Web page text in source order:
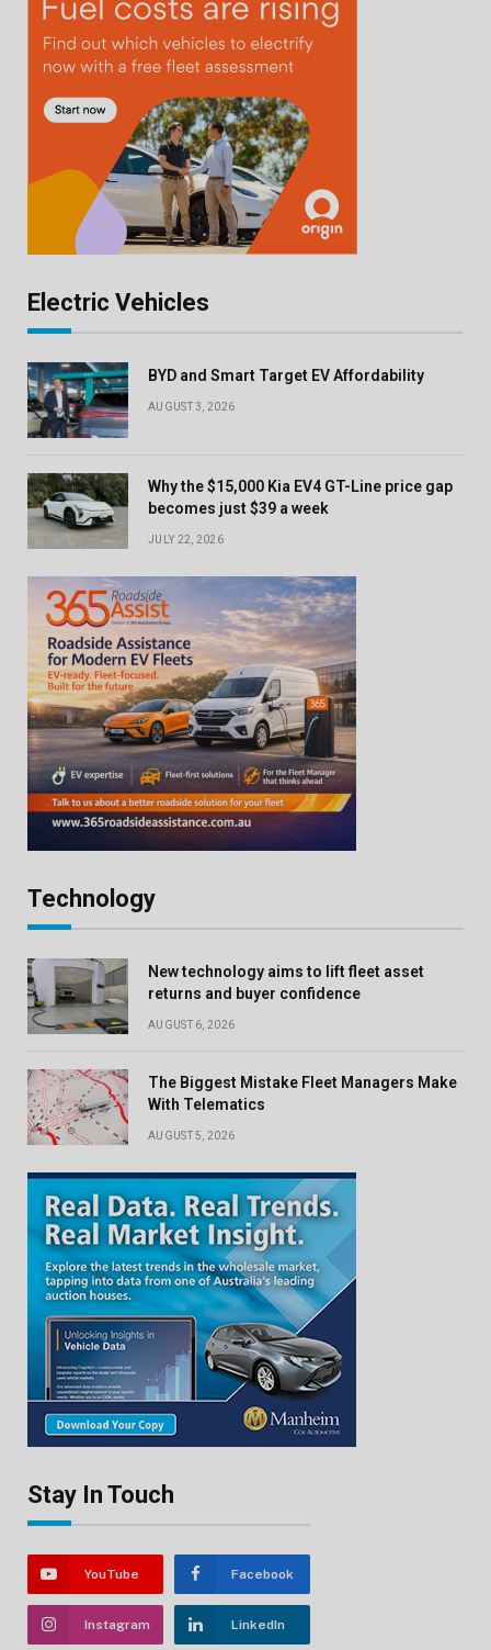
Electric Vehicles
BYD and Smart Target EV Affordability
AUGUST 3, 2026
Why the $15,000 Kia EV4 GT-Line price gap
becomes just $39 a week
JULY 22, 2026
Technology
New technology aims to lift fleet asset
returns and buyer confidence
AUGUST 6, 2026
The Biggest Mistake Fleet Managers Make
With Telematics
AUGUST 5, 2026
Stay In Touch
YouTube Facebook
Instagram LinkedIn